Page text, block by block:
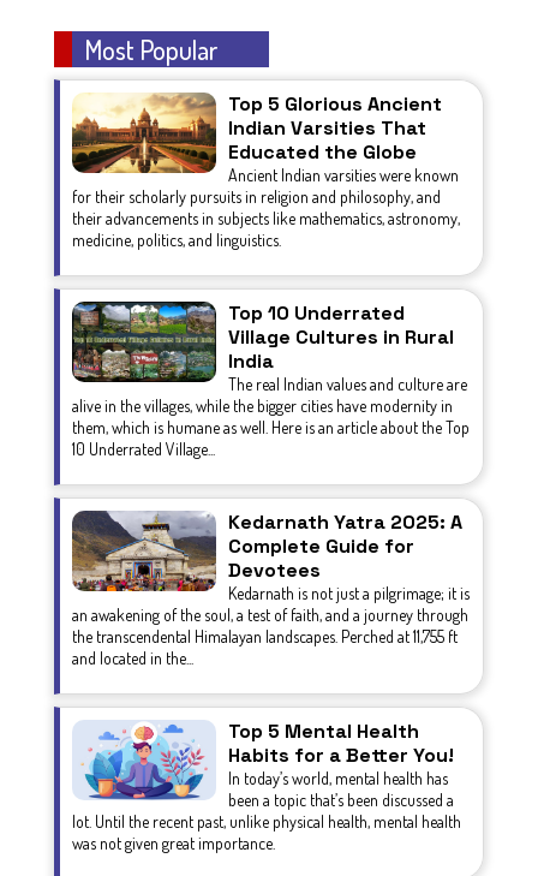
Most Popular
Top 5 Glorious Ancient
Indian Varsities That
Educated the Globe
Ancient Indian varsities were known
for their scholarly pursuits in religion and philosophy, and
their advancements in subjects like mathematics, astronomy,
medicine, politics, and linguistics.
Top 10 Underrated
Village Cultures in Rural
India
The real Indian values and culture are
alive in the villages, while the bigger cities have modernity in
them, which is humane as well. Here is an article about the Top
10 Underrated Village...
Kedarnath Yatra 2025: A
Complete Guide for
Devotees
Kedarnath is not just a pilgrimage; it is
an awakening of the soul, a test of faith, and a journey through
the transcendental Himalayan landscapes. Perched at 11,755 ft
and located in the...
Top 5 Mental Health
Habits for a Better You!
In today’s world, mental health has
been a topic that’s been discussed a
lot. Until the recent past, unlike physical health, mental health
was not given great importance.